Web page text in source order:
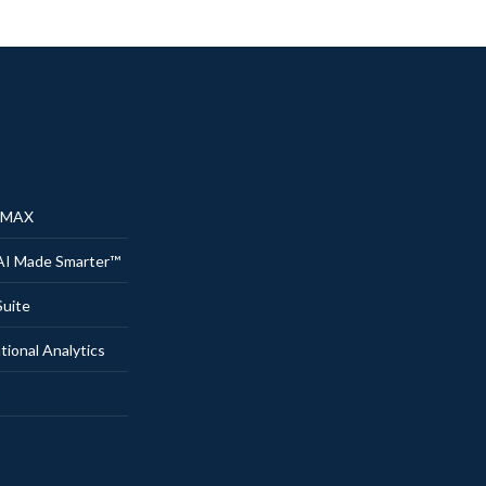
Made Smarter™
Analytics